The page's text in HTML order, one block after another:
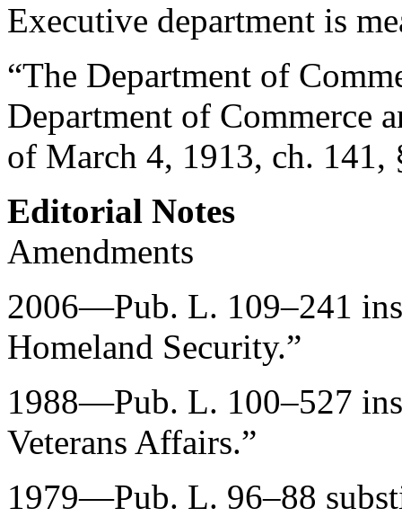
Executive department is
“The Department of
Department of Commerce
of March 4, 1913, ch. 141,
Editorial Notes
Amendments
2006—Pub. L. 109–241
Homeland Security.”
1988—Pub. L. 100–527
Veterans Affairs.”
1979—Pub. L. 96–88